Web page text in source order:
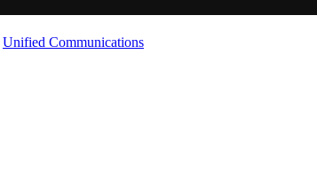
Unified Communications